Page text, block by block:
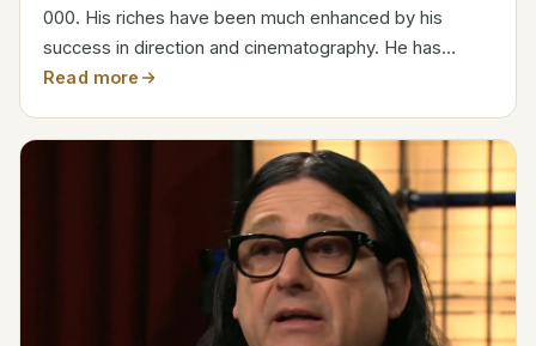
000. His riches have been much enhanced by his
success in direction and cinematography. He has
developed his career methodically, gained industry
Details...
Read more